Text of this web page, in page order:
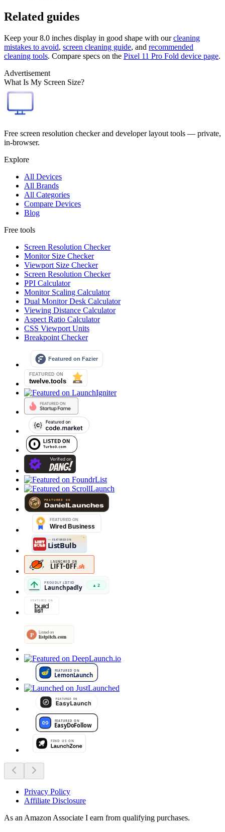
Related guides
Keep your8.0 inches display in good shape with our cleaning
mistakes to avoid, screen cleaning guide, and recommended
cleaning tools. Compare specs on the Pixel 11 Pro Fold device page.
Advertisement
What Is My Screen Size?
Free screen resolution checker and developer layout tools — private,
in-browser.
Explore
All Devices
All Brands
All Categories
Compare Devices
Blog
Free tools
Screen Resolution Checker
Monitor Size Checker
Viewport Size Checker
Screen Resolution Checker
PPI Calculator
Monitor Scaling Calculator
Dual Monitor Desk Calculator
Viewing Distance Calculator
Aspect Ratio Calculator
CSS Viewport Units
Breakpoint Checker
Privacy Policy
Affiliate Disclosure
As an Amazon Associate I earn from qualifying purchases.